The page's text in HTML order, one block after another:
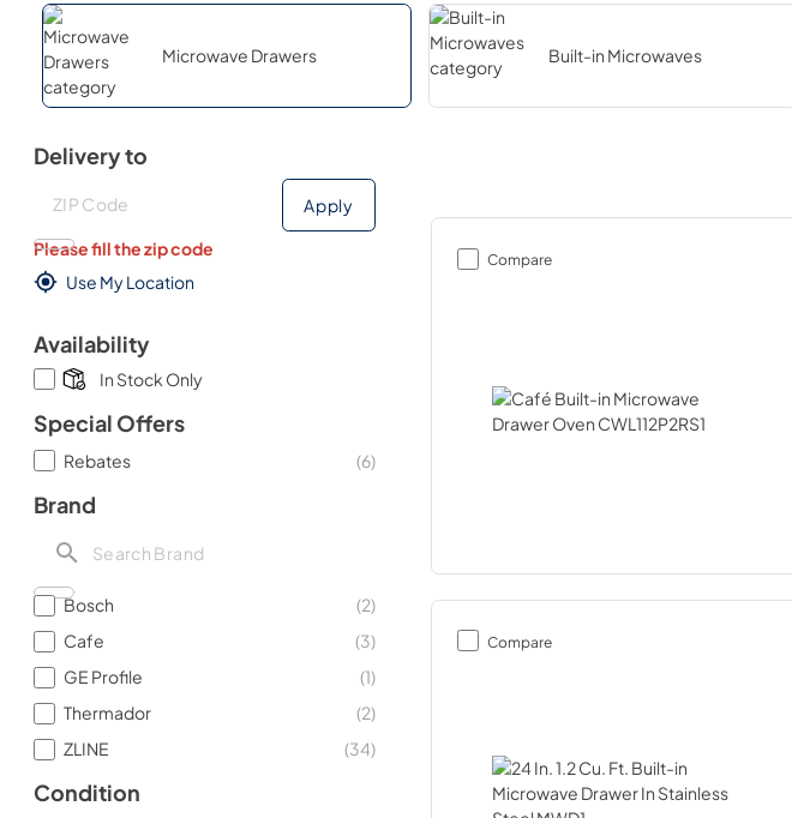
Microwave Drawers Built-in Microwaves
Delivery to
Deliver to
Apply
Please fill the zip code
Use My Location
Availability
In Stock Only
Special Offers
Rebates (6)
Brand
Bosch (2)
Cafe
(3)
GE Profile
(1)
Thermador
(2)
ZLINE
(34)
Condition
Compare
Compare